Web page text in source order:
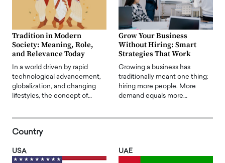
Tradition in Modern
Society: Meaning, Role,
and Relevance Today
In a world driven by rapid
technological advancement,
globalization, and changing
lifestyles, the concept of…
Grow Your Business
Without Hiring: Smart
Strategies That Work
Growing a business has
traditionally meant one thing:
hiring more people. More
demand equals more…
Country
USA UAE